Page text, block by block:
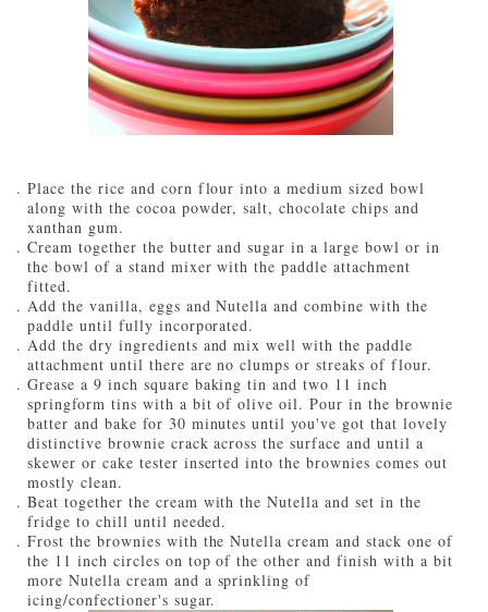
Place the rice and corn flour into a medium sized bowl
along with the cocoa powder, salt, chocolate chips and
xanthan gum.
Cream together the butter and sugar in a large bowl or in
the bowl of a stand mixer with the paddle attachment
fitted.
Add the vanilla, eggs and Nutella and combine with the
paddle until fully incorporated.
Add the dry ingredients and mix well with the paddle
attachment until there are no clumps or streaks of flour.
Grease a 9 inch square baking tin and two 11 inch
springform tins with a bit of olive oil. Pour in the brownie
batter and bake for 30 minutes until you've got that lovely
distinctive brownie crack across the surface and until a
skewer or cake tester inserted into the brownies comes out
mostly clean.
Beat together the cream with the Nutella and set in the
fridge to chill until needed.
Frost the brownies with the Nutella cream and stack one of
the 11 inch circles on top of the other and finish with a bit
more Nutella cream and a sprinkling of
icing/confectioner's sugar.